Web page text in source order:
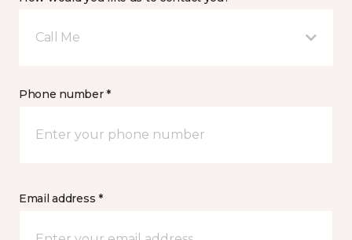
Call Me
Phone number *
Email address *